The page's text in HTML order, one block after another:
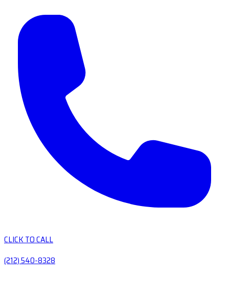
CLICK TO CALL
(212) 540-8328